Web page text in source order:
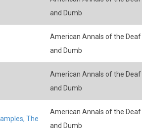
and Dumb
American Annals of the Deaf
and Dumb
American Annals of the Deaf
and Dumb
The
American Annals of the Deaf
and Dumb